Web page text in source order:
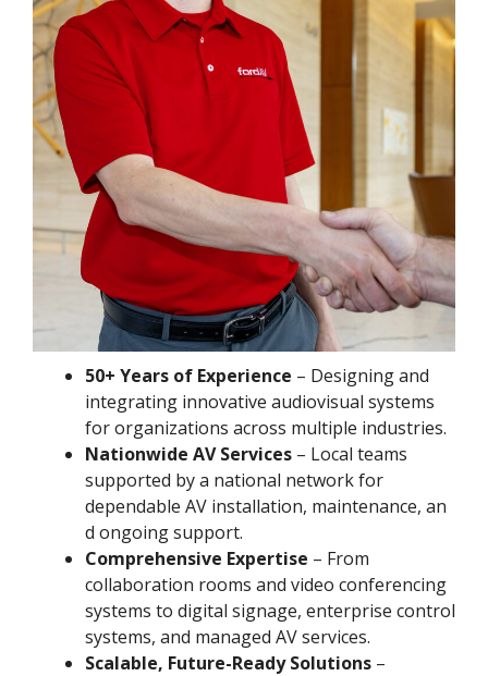
50+ Years of Experience – Designing and
integrating innovative audiovisual systems
for organizations across multiple industries.
Nationwide AV Services – Local teams
supported by a national network for
dependable AV installation, maintenance, an
d ongoing support.
Comprehensive Expertise – From
collaboration rooms and video conferencing
systems to digital signage, enterprise control
systems, and managed AV services.
Scalable, Future-Ready Solutions –